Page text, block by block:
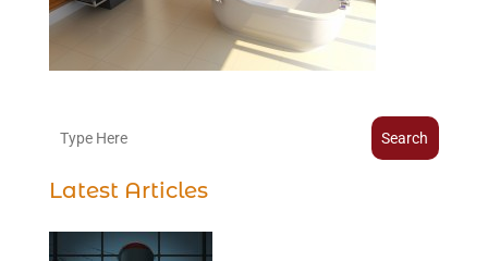
Search
Latest Articles